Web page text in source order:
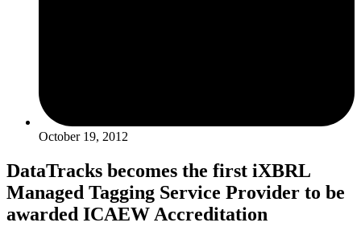
October 19, 2012
DataTracks becomes the first iXBRL
Managed Tagging Service Provider to be
awarded ICAEW Accreditation